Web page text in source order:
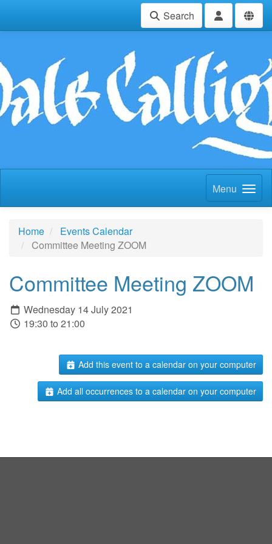
Search
Menu
Home
Events Calendar
Committee Meeting ZOOM
Committee Meeting ZOOM
Wednesday 14 July 2021
19:30 to 21:00
Add this event to a calendar on your computer
Add all occurrences to a calendar on your computer